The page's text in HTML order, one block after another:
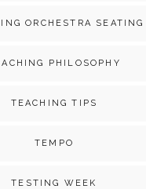
ORCHESTRA SEATING
PHILOSOPHY
TEACHING TIPS
TEMPO
TESTING WEEK